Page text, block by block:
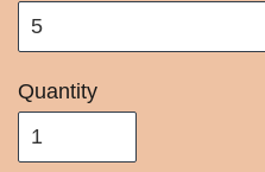
Quantity